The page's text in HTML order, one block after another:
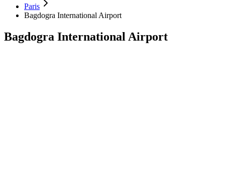
Paris
Bagdogra International Airport
Bagdogra International Airport